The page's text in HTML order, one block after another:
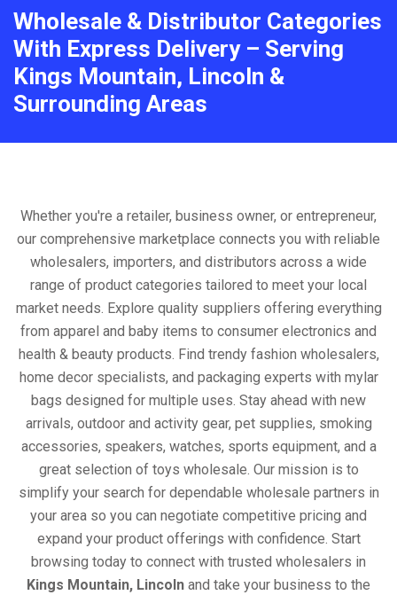
Wholesale & Distributor Categories
With Express Delivery – Serving
Kings Mountain, Lincoln &
Surrounding Areas
Whether you're a retailer, business owner, or entrepreneur,
our comprehensive marketplace connects you with reliable
wholesalers, importers, and distributors across a wide
range of product categories tailored to meet your local
market needs. Explore quality suppliers offering everything
from apparel and baby items to consumer electronics and
health & beauty products. Find trendy fashion wholesalers,
home decor specialists, and packaging experts with mylar
bags designed for multiple uses. Stay ahead with new
arrivals, outdoor and activity gear, pet supplies, smoking
accessories, speakers, watches, sports equipment, and a
great selection of toys wholesale. Our mission is to
simplify your search for dependable wholesale partners in
your area so you can negotiate competitive pricing and
expand your product offerings with confidence. Start
browsing today to connect with trusted wholesalers in
Kings Mountain, Lincoln and take your business to the